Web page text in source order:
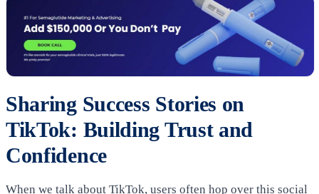
Sharing Success Stories on
TikTok: Building Trust and
Confidence
When we talk about TikTok, users often hop over this social